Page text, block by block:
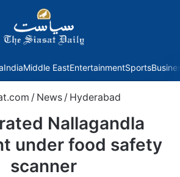
IndiaMiddle EastEntertainmentSports
/ News / Hyderabad
Nallagandla
under food safety
scanner